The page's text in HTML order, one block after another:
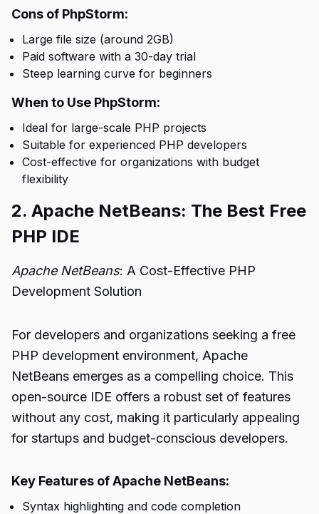
Cons of PhpStorm:
Large file size (around 2GB)
Paid software with a 30-day trial
Steep learning curve for beginners
When to Use PhpStorm:
Ideal for large-scale PHP projects
Suitable for experienced PHP developers
Cost-effective for organizations with budget
flexibility
2. Apache NetBeans: The Best Free
PHP IDE
Apache NetBeans: A Cost-Effective PHP
Development Solution
For developers and organizations seeking a free
PHP development environment, Apache
NetBeans emerges as a compelling choice. This
open-source IDE offers a robust set of features
without any cost, making it particularly appealing
for startups and budget-conscious developers.
Key Features of Apache NetBeans:
Syntax highlighting and code completion